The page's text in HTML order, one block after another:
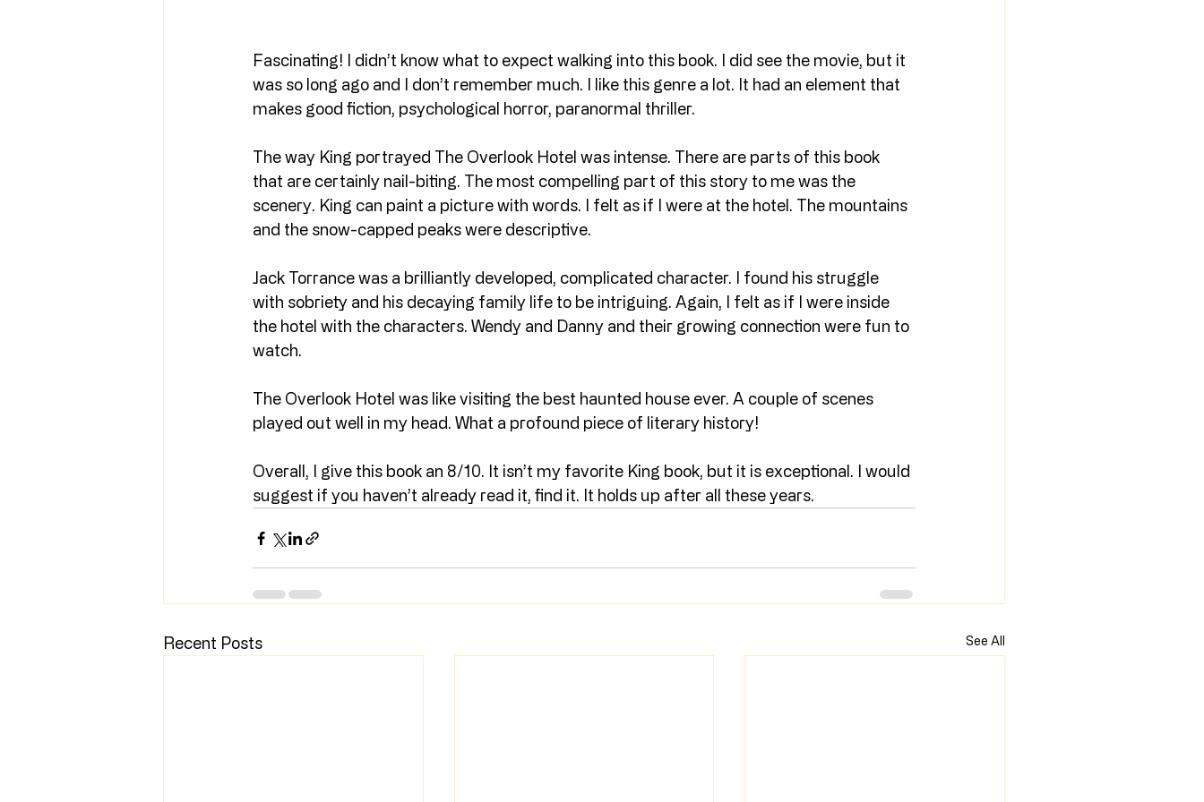
Fascinating! I didn’t know what to expect walking into this book. I did see the movie, but it
was so long ago and I don’t remember much. I like this genre a lot. It had an element that
makes good fiction, psychological horror, paranormal thriller.
The way King portrayed The Overlook Hotel was intense. There are parts of this book
that are certainly nail-biting. The most compelling part of this story to me was the
scenery. King can paint a picture with words. I felt as if I were at the hotel. The mountains
and the snow-capped peaks were descriptive.
Jack Torrance was a brilliantly developed, complicated character. I found his struggle
with sobriety and his decaying family life to be intriguing. Again, I felt as if I were inside
the hotel with the characters. Wendy and Danny and their growing connection were fun to
watch.
The Overlook Hotel was like visiting the best haunted house ever. A couple of scenes
played out well in my head. What a profound piece of literary history!
Overall, I give this book an 8/10. It isn’t my favorite King book, but it is exceptional. I would
suggest if you haven’t already read it, find it. It holds up after all these years.
Recent Posts See All